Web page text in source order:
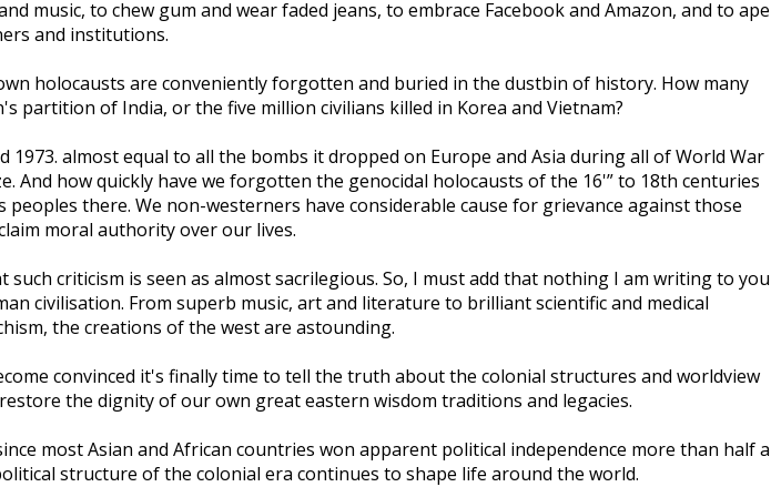
to chew gum and wear faded jeans, to embrace Facebook and Amazon, and to ape
and institutions.
holocausts are conveniently forgotten and buried in the dustbin of history. How many
partition of India, or the five million civilians killed in Korea and Vietnam?
almost equal to all the bombs it dropped on Europe and Asia during all of World War
how quickly have we forgotten the genocidal holocausts of the 16'” to 18th centuries
there. We non-westerners have considerable cause for grievance against those
moral authority over our lives.
criticism is seen as almost sacrilegious. So, I must add that nothing I am writing to you
civilisation. From superb music, art and literature to brilliant scientific and medical
the creations of the west are astounding.
convinced it's finally time to tell the truth about the colonial structures and worldview
the dignity of our own great eastern wisdom traditions and legacies.
most Asian and African countries won apparent political independence more than half a
structure of the colonial era continues to shape life around the world.